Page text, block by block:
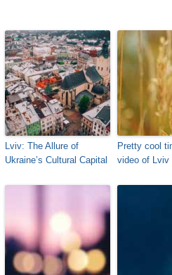
Lviv: The Allure of
Ukraine’s Cultural Capital
Pretty cool
video of Lviv